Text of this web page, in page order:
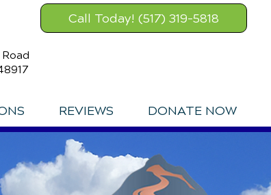
Call Today! (517) 319-5818
REVIEWS DONATE NOW